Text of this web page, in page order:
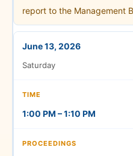
report to the Management
June 13, 2026
Saturday
1:00 PM – 1:10 PM
Graduation
Photo Session